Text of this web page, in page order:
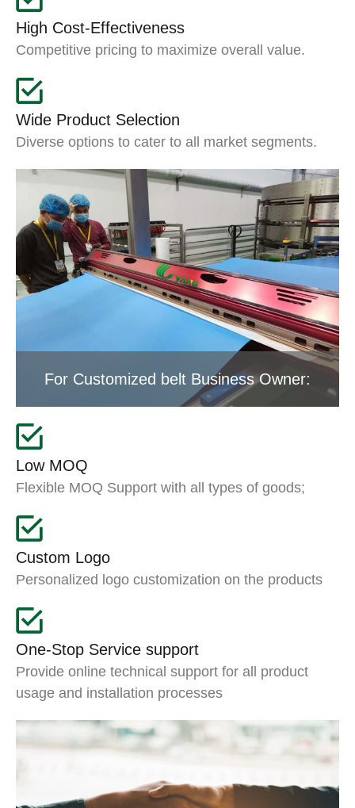
High Cost-Effectiveness
Competitive pricing to maximize overall value.
Wide Product Selection
Diverse options to cater to all market segments.
For Customized belt Business Owner:
Low MOQ
Flexible MOQ Support with all types of goods;
Custom Logo
Personalized logo customization on the products
One-Stop Service support
Provide online technical support for all product
usage and installation processes